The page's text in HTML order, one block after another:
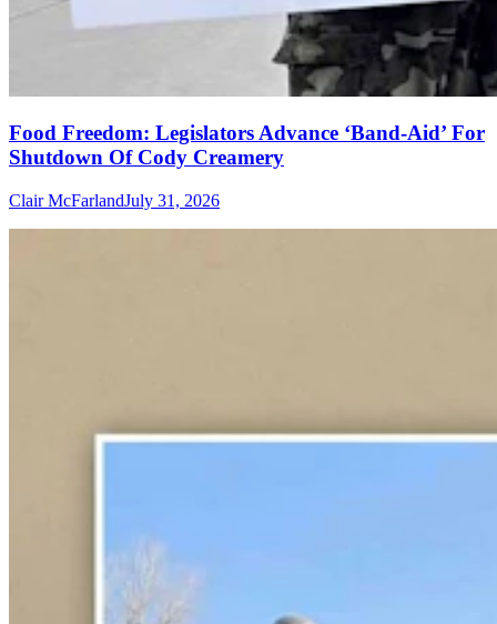
Food Freedom: Legislators Advance ‘Band-Aid’ For
Shutdown Of Cody Creamery
Clair McFarlandJuly 31, 2026